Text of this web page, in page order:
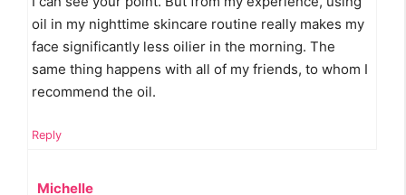
oil in my nighttime skincare routine really makes my
face significantly less oilier in the morning. The
same thing happens with all of my friends, to whom I
recommend the oil.
Reply
Michelle